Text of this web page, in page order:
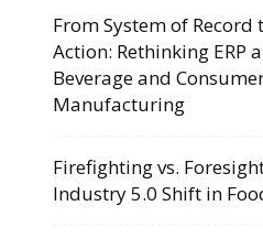
From System of Record
Action: Rethinking ERP
Beverage and
Manufacturing
Firefighting vs.
Industry 5.0 Shift in